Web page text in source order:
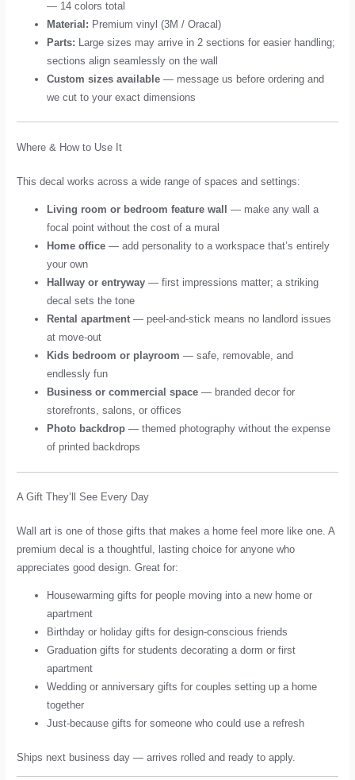
— 14 colors total
Material: Premium vinyl (3M / Oracal)
Parts: Large sizes may arrive in 2 sections for easier handling;
sections align seamlessly on the wall
Custom sizes available — message us before ordering and
we cut to your exact dimensions
Where & How to Use It
This decal works across a wide range of spaces and settings:
Living room or bedroom feature wall
— make any wall a
focal point without the cost of a mural
Home office — add personality to a workspace that’s entirely
your own
Hallway or entryway — first impressions matter; a striking
decal sets the tone
Rental apartment — peel-and-stick means no landlord issues
at move-out
Kids bedroom or playroom — safe, removable, and
endlessly fun
Business or commercial space — branded decor for
storefronts, salons, or offices
Photo backdrop — themed photography without the expense
of printed backdrops
A Gift They’ll See Every Day
Wall art is one of those gifts that makes a home feel more like one. A
premium decal is a thoughtful, lasting choice for anyone who
appreciates good design. Great for:
Housewarming gifts for people moving into a new home or
apartment
Birthday or holiday gifts for design-conscious friends
Graduation gifts for students decorating a dorm or first
apartment
Wedding or anniversary gifts for couples setting up a home
together
Just-because gifts for someone who could use a refresh
Ships next business day — arrives rolled and ready to apply.